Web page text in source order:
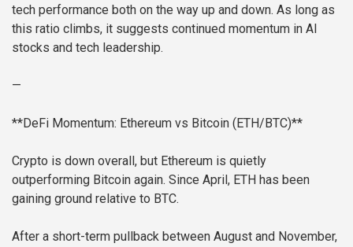
tech performance both on the way up and down. As long as
this ratio climbs, it suggests continued momentum in AI
stocks and tech leadership.
—
**DeFi Momentum: Ethereum vs Bitcoin (ETH/BTC)**
Crypto is down overall, but Ethereum is quietly
outperforming Bitcoin again. Since April, ETH has been
gaining ground relative to BTC.
After a short-term pullback between August and November,